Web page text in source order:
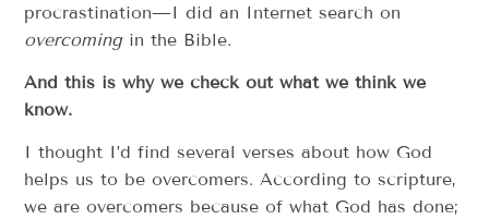
procrastination—I did an Internet search on
overcomingin the Bible.
And this is why we check out what we think we
know.
I thought I’d find several verses about how God
helps us to be overcomers. According to scripture,
we are overcomers because of what God has done;